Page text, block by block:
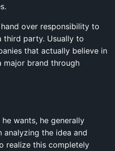
over responsibility to
third party. Usually to
that actually believe in
brand through
wants, he generally
the idea and
realize this completely